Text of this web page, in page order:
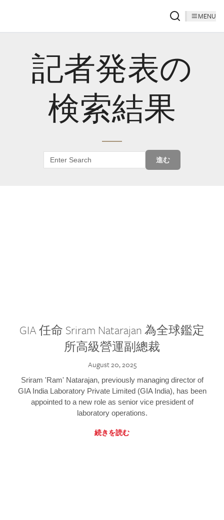
MENU
記者発表の
検索結果
進む
GIA 任命 Sriram Natarajan 為全球鑑定
所高級營運副總裁
August 20, 2025
Sriram 'Ram' Natarajan, previously managing director of
GIA India Laboratory Private Limited (GIA India), has been
appointed to a new role as senior vice president of
laboratory operations.
続きを読む